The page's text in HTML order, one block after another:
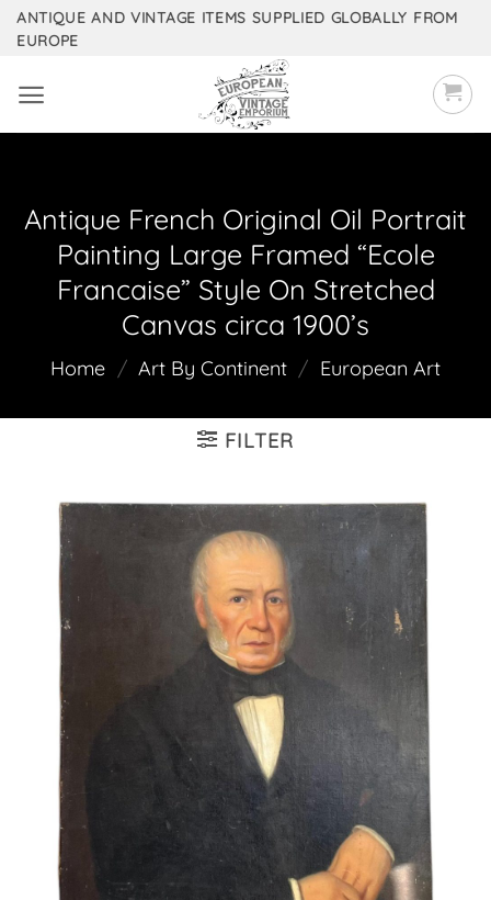
SkipANTIQUE AND VINTAGE ITEMS SUPPLIED GLOBALLY FROM
EUROPE
Antique French Original Oil Portrait
Painting Large Framed “Ecole
Francaise” Style On Stretched
Canvas circa 1900’s
Home / Art By Continent / European Art
FILTER